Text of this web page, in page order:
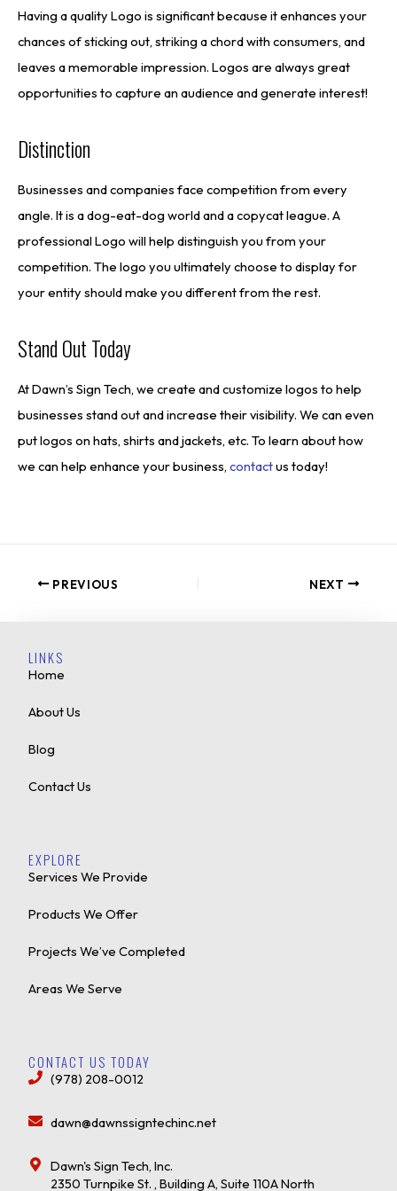
Having a quality Logo is significant because it enhances your
chances of sticking out, striking a chord with consumers, and
leaves a memorable impression. Logos are always great
opportunities to capture an audience and generate interest!
Distinction
Businesses and companies face competition from every
angle. It is a dog-eat-dog world and a copycat league. A
professional Logo will help distinguish you from your
competition. The logo you ultimately choose to display for
your entity should make you different from the rest.
Stand Out Today
At Dawn’s Sign Tech, we create and customize logos to help
businesses stand out and increase their visibility. We can even
put logos on hats, shirts and jackets, etc. To learn about how
we can help enhance your business, contactus today!
PREVIOUS NEXT
LINKS
Home
About Us
Blog
Contact Us
EXPLORE
Services We Provide
Products We Offer
Projects We’ve Completed
Areas We Serve
CONTACT US TODAY
(978) 208-0012
dawn@dawnssigntechinc.net
Dawn's Sign Tech, Inc.
2350 Turnpike St. , Building A, Suite 110A North